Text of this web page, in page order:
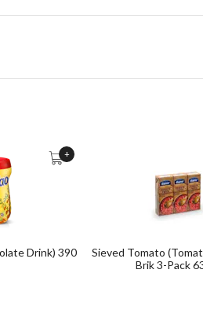
Drink) 390
+
Sieved Tomato
Brik 3-Pack